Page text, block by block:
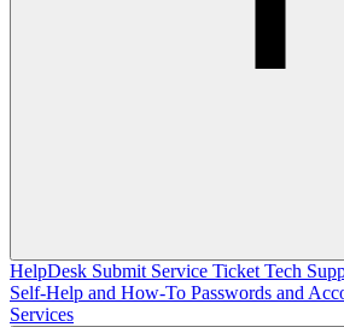
HelpDesk Submit Service Ticket Tech
Self-Help and How-To Passwords and
Services